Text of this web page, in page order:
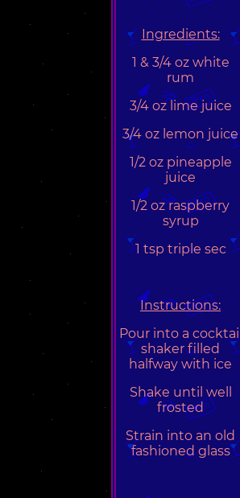
Ingredients:
1 & 3/4 oz white
rum
3/4 oz lime juice
3/4 oz lemon juice
1/2 oz pineapple
juice
1/2 oz raspberry
syrup
1 tsp triple sec
Instructions:
Pour into a cocktail
shaker filled
halfway with ice
Shake until well
frosted
Strain into an old
fashioned glass